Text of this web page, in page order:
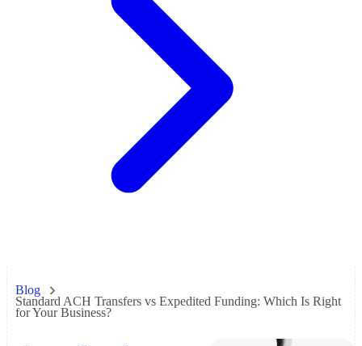
Blog
Standard ACH Transfers vs Expedited Funding: Which Is Right
for Your Business?